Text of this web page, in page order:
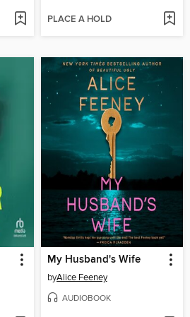
PLACE A HOLD
My Husband's Wife
byAlice Feeney
AUDIOBOOK